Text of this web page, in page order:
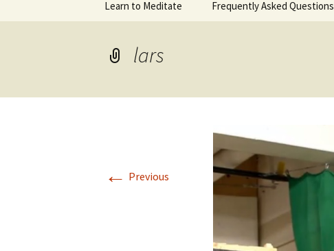
Learn to Meditate Frequently Asked Questions
lars
← Previous